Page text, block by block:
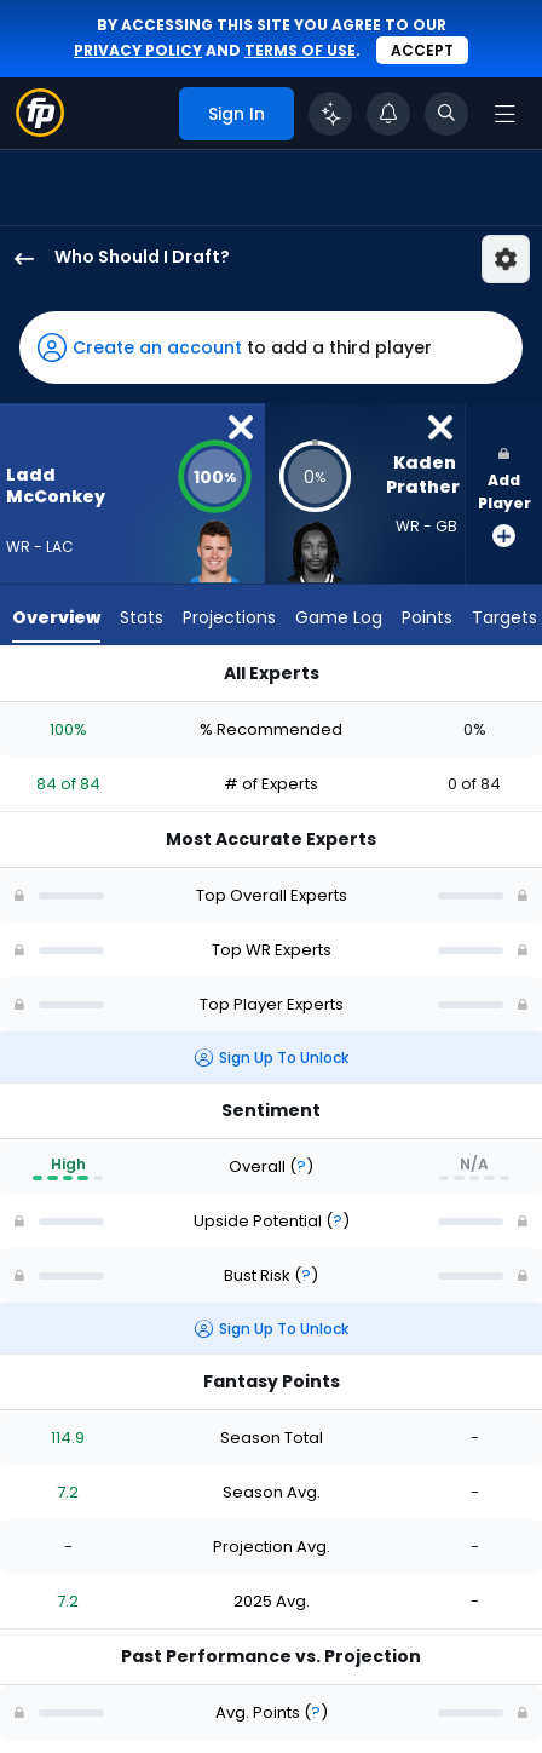
BY ACCESSING THIS SITE YOU AGREE TO OUR
PRIVACY POLICYAND TERMS OF USE. ACCEPT
Sign In
Who Should I Draft?
McConkey
has
100
percent
vote
from
84
experts.
has
percent
vote
of
Create an account to add a third player
Ladd
McConkey
WR - LAC
100% 0%
Kaden
Prather
WR - GB
Add
Player
Overview Stats Projections Game Log Points Targets
All Experts
100% % Recommended 0%
84 of 84 # of Experts 0 of 84
Most Accurate Experts
Top Overall Experts
Top WR Experts
Top Player Experts
Sign Up To Unlock
Sentiment
High Overall (?) N/A
Upside Potential (?)
Bust Risk (?)
Sign Up To Unlock
Fantasy Points
114.9 Season Total -
7.2 Season Avg. -
- Projection Avg. -
7.2 2025 Avg. -
Past Performance vs. Projection
Avg. Points (?)